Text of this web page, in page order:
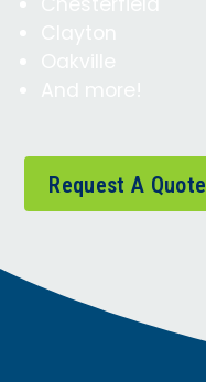
Request A Quote